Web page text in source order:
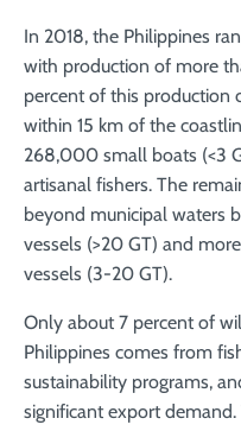
In 2018, the Philippines
with production of more
percent of this production
within 15 km of the
268,000 small boats (<3
artisanal fishers. The
beyond municipal waters
vessels (>20 GT) and
vessels (3-20 GT).
Only about 7 percent of
Philippines comes from
sustainability programs,
significant export